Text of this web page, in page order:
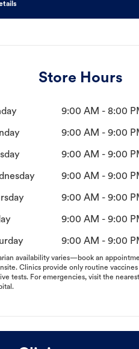
Store Hours
9:00 AM - 8:00
9:00 AM - 9:00
9:00 AM - 9:00
9:00 AM - 9:00
9:00 AM - 9:00
9:00 AM - 9:00
9:00 AM - 9:00
availability varies—book an
Clinics provide only routine vaccines
tests. For emergencies, visit the